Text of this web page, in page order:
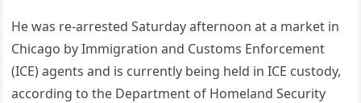
He was re-arrested Saturday afternoon at a market in
Chicago by Immigration and Customs Enforcement
(ICE) agents and is currently being held in ICE custody,
according to the Department of Homeland Security